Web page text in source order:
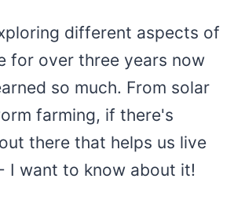
different aspects of
for over three years now
so much. From solar
farming, if there's
there that helps us live
I want to know about it!